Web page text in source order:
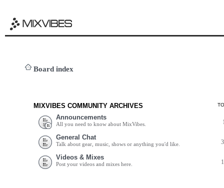
Board index
MIXVIBES COMMUNITY ARCHIVES
Announcements
All you need to know about MixVibes.
General Chat
Talk about gear, music, shows or anything you'd like.
Videos & Mixes
Post your videos and mixes here.